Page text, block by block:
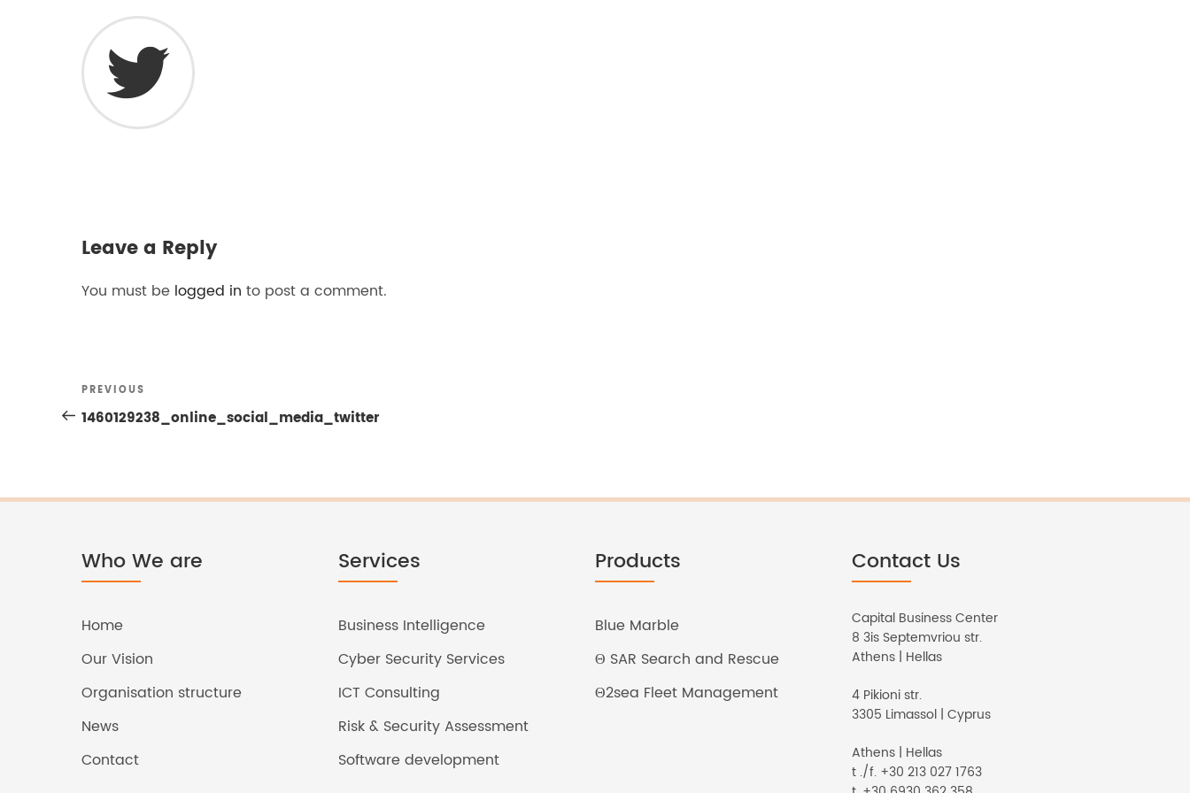
Leave a Reply
You must be logged in to post a comment.
Post
Previous
Post
PREVIOUS
1460129238_online_social_media_twitter
Who We are
Home
Our Vision
Organisation structure
News
Contact
Services
Business Intelligence
Cyber Security Services
ICT Consulting
Risk & Security Assessment
Software development
Products
Blue Marble
Θ SAR Search and Rescue
Θ2sea Fleet Management
Contact Us
Capital Business Center
8 3is Septemvriou str.
Athens | Hellas
4 Pikioni str.
3305 Limassol | Cyprus
Athens | Hellas
t ./f. +30 213 027 1763